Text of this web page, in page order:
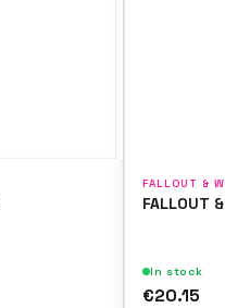
FALLOUT &
FALLOUT
In stock
€20.15